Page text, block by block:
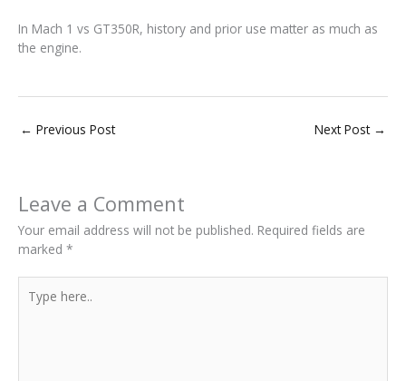
In Mach 1 vs GT350R, history and prior use matter as much as
the engine.
← Previous Post Next Post →
Leave a Comment
Your email address will not be published. Required fields are
marked *
here..